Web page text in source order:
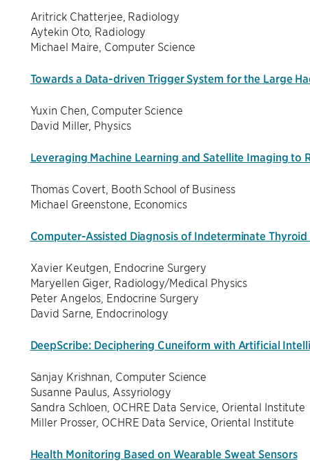
Aritrick Chatterjee, Radiology
Aytekin Oto, Radiology
Michael Maire, Computer Science
Towards a Data-driven Trigger System for the Large
Yuxin Chen, Computer Science
David Miller, Physics
Leveraging Machine Learning and Satellite Imaging to
Thomas Covert, Booth School of Business
Michael Greenstone, Economics
Computer-Assisted Diagnosis of Indeterminate Thyroid
Xavier Keutgen, Endocrine Surgery
Maryellen Giger, Radiology/Medical Physics
Peter Angelos, Endocrine Surgery
David Sarne, Endocrinology
DeepScribe: Deciphering Cuneiform with Artificial
Sanjay Krishnan, Computer Science
Susanne Paulus, Assyriology
Sandra Schloen, OCHRE Data Service, Oriental Institute
Miller Prosser, OCHRE Data Service, Oriental Institute
Health Monitoring Based on Wearable Sweat Sensors